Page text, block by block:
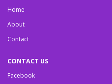
Home
About
Contact
CONTACT US
Facebook